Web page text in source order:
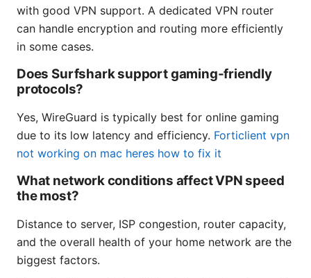
with good VPN support. A dedicated VPN router
can handle encryption and routing more efficiently
in some cases.
Does Surfshark support gaming-friendly
protocols?
Yes, WireGuard is typically best for online gaming
due to its low latency and efficiency. Forticlient vpn
not working on mac heres how to fix it
What network conditions affect VPN speed
the most?
Distance to server, ISP congestion, router capacity,
and the overall health of your home network are the
biggest factors.